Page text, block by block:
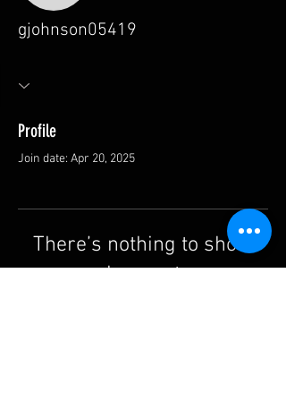
gjohnson05419
Profile
Join date: Apr 20, 2025
There’s nothing to show
here yet